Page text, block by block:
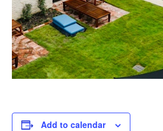
Add to calendar